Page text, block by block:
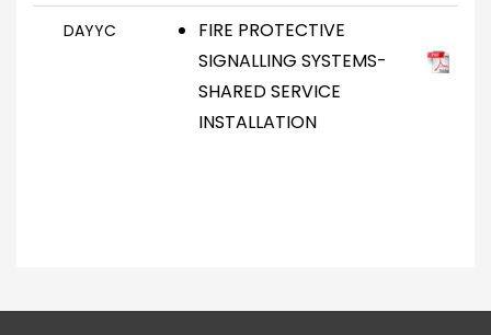
DAYYC
FIRE PROTECTIVE
SIGNALLING SYSTEMS-
SHARED SERVICE
INSTALLATION